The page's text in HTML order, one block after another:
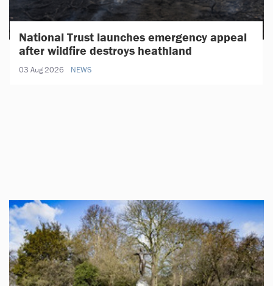
National Trust launches emergency appeal
after wildfire destroys heathland
03 Aug 2026 NEWS